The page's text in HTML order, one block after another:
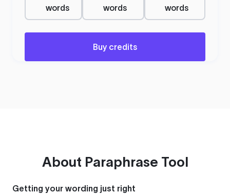
words
words
words
Buy credits
About Paraphrase Tool
Getting your wording just right